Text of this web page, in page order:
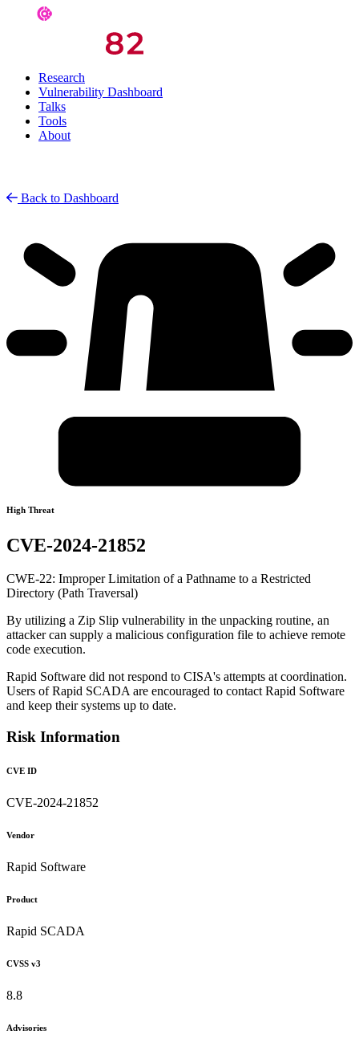
Research
Vulnerability Dashboard
Talks
Tools
About
Back to Dashboard
High Threat
CVE-2024-21852
CWE-22: Improper Limitation of a Pathname to a Restricted
Directory (Path Traversal)
By utilizing a Zip Slip vulnerability in the unpacking routine, an
attacker can supply a malicious configuration file to achieve remote
code execution.
Rapid Software did not respond to CISA's attempts at coordination.
Users of Rapid SCADA are encouraged to contact Rapid Software
and keep their systems up to date.
Risk Information
CVE ID
CVE-2024-21852
Vendor
Rapid Software
Product
Rapid SCADA
CVSS v3
8.8
Advisories